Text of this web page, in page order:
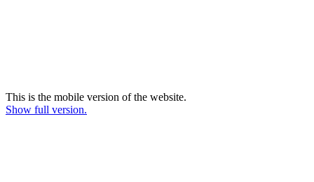
This is the mobile version of the website.
Show full version.